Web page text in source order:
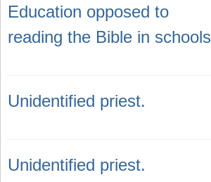
Education opposed to
reading the Bible in schools
Unidentified priest.
Unidentified priest.